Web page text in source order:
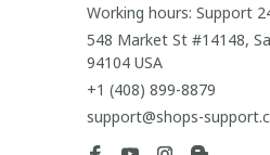
Working hours: Support
548 Market St #14148,
94104 USA
+1 (408) 899-8879
support@shops-